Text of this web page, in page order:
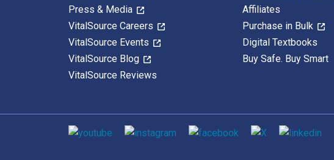
Press & Media
VitalSource Careers
VitalSource Events
VitalSource Blog
VitalSource Reviews
Affiliates
Purchase in Bulk
Digital Textbooks
Buy Safe. Buy Smart
Social media